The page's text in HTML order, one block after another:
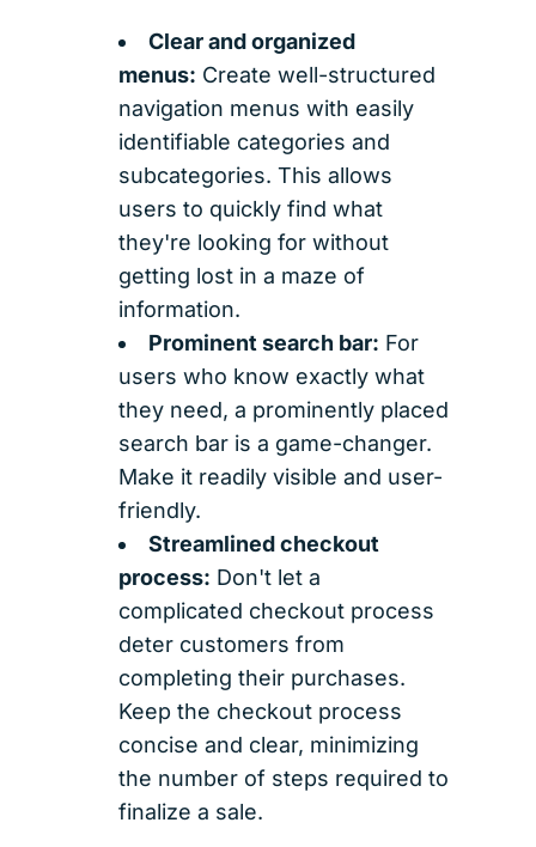
Clear and organized
menus: Create well-structured
navigation menus with easily
identifiable categories and
subcategories. This allows
users to quickly find what
they're looking for without
getting lost in a maze of
information.
Prominent search bar: For
users who know exactly what
they need, a prominently placed
search bar is a game-changer.
Make it readily visible and user-
friendly.
Streamlined checkout
process: Don't let a
complicated checkout process
deter customers from
completing their purchases.
Keep the checkout process
concise and clear, minimizing
the number of steps required to
finalize a sale.